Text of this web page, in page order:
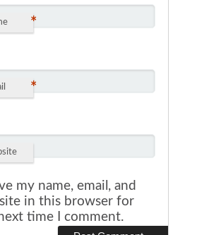
*
*
my name, email, and
in this browser for
time I comment.